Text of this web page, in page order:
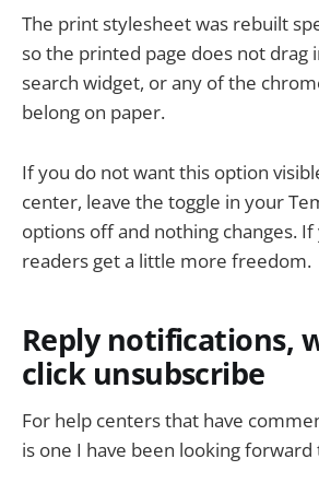
The print stylesheet was rebuilt
so the printed page does not drag
search widget, or any of the
belong on paper.
If you do not want this option
center, leave the toggle in your
options off and nothing changes.
readers get a little more freedom.
Reply notifications,
click unsubscribe
For help centers that have
is one I have been looking forward